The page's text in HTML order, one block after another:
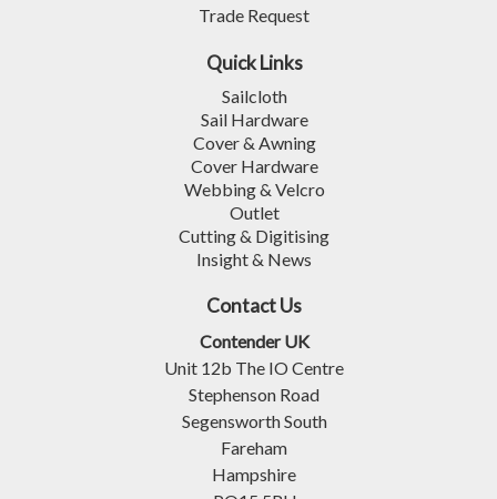
Trade Request
Quick Links
Sailcloth
Sail Hardware
Cover & Awning
Cover Hardware
Webbing & Velcro
Outlet
Cutting & Digitising
Insight & News
Contact Us
Contender UK
Unit 12b The IO Centre
Stephenson Road
Segensworth South
Fareham
Hampshire